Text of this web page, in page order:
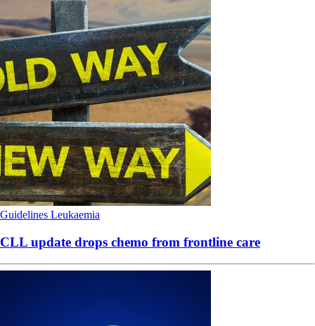
Guidelines Leukaemia
CLL update drops chemo from frontline care